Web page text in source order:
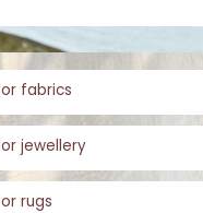
fabrics
jewellery
rugs